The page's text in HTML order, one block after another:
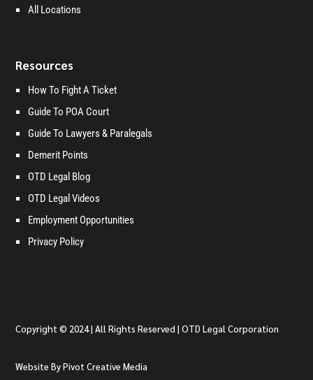
All Locations
Resources
How To Fight A Ticket
Guide To POA Court
Guide To Lawyers & Paralegals
Demerit Points
OTD Legal Blog
OTD Legal Videos
Employment Opportunities
Privacy Policy
Copyright © 2024 | All Rights Reserved | OTD Legal Corporation
Website By Pivot Creative Media